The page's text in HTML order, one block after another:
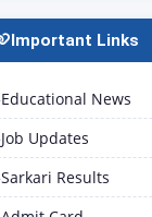
Important Links
Educational News
Job Updates
Sarkari Results